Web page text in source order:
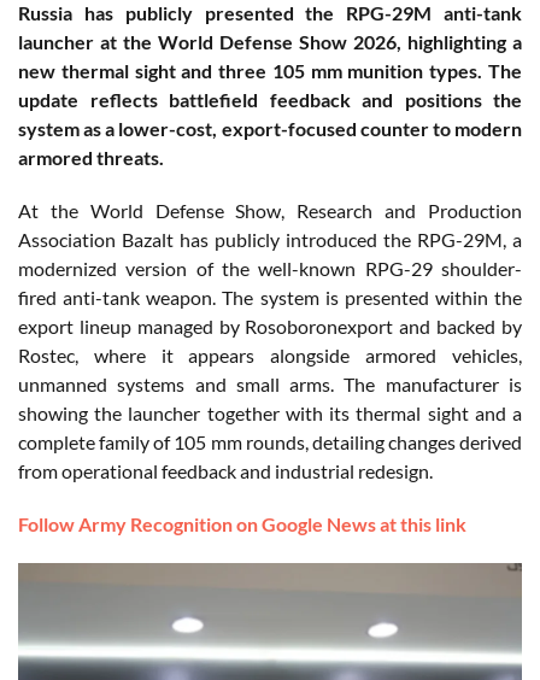
Russia has publicly presented the RPG-29M anti-tank
launcher at the World Defense Show 2026, highlighting a
new thermal sight and three 105 mm munition types. The
update reflects battlefield feedback and positions the
system as a lower-cost, export-focused counter to modern
armored threats.
At the World Defense Show, Research and Production
Association Bazalt has publicly introduced the RPG-29M, a
modernized version of the well-known RPG-29 shoulder-
fired anti-tank weapon. The system is presented within the
export lineup managed by Rosoboronexport and backed by
Rostec, where it appears alongside armored vehicles,
unmanned systems and small arms. The manufacturer is
showing the launcher together with its thermal sight and a
complete family of 105 mm rounds, detailing changes derived
from operational feedback and industrial redesign.
Follow Army Recognition on Google News at this link